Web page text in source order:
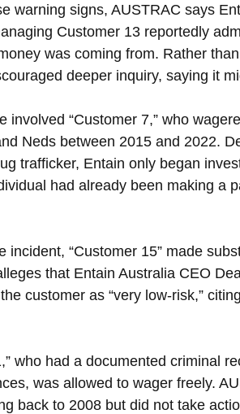
warning signs, AUSTRAC says
Customer 13 reportedly
was coming from. Rather
deeper inquiry, saying it
involved “Customer 7,” who
Neds between 2015 and 2022.
trafficker, Entain only began
had already been making a
incident, “Customer 15” made
that Entain Australia CEO
customer as “very low-risk,”
who had a documented criminal
was allowed to wager freely.
back to 2008 but did not take